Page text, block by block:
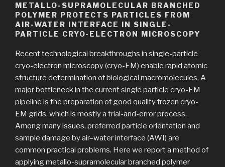
METALLO-SUPRAMOLECULAR BRANCHED
POLYMER PROTECTS PARTICLES FROM
AIR-WATER INTERFACE IN SINGLE-
PARTICLE CRYO-ELECTRON MICROSCOPY
Recent technological breakthroughs in single-particle
cryo-electron microscopy (cryo-EM) enable rapid atomic
structure determination of biological macromolecules. A
major bottleneck in the current single particle cryo-EM
pipeline is the preparation of good quality frozen cryo-
EM grids, which is mostly a trial-and-error process.
Among many issues, preferred particle orientation and
sample damage by air–water interface (AWI) are
common practical problems. Here we report a method of
applying metallo-supramolecular branched polymer